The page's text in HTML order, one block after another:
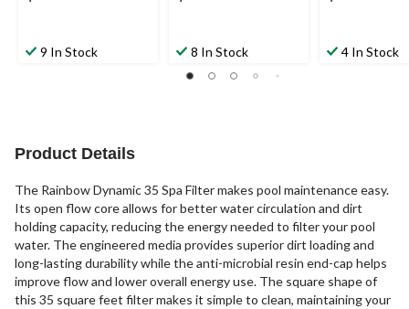
9 In Stock 8 In Stock 4 In Stock
Product Details
The Rainbow Dynamic 35 Spa Filter makes pool maintenance easy.
Its open flow core allows for better water circulation and dirt
holding capacity, reducing the energy needed to filter your pool
water. The engineered media provides superior dirt loading and
long-lasting durability while the anti-microbial resin end-cap helps
improve flow and lower overall energy use. The square shape of
this 35 square feet filter makes it simple to clean, maintaining your